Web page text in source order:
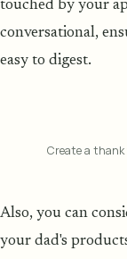
touched by your
conversational,
easy to digest.
Create a thank
Also, you can
your dad's